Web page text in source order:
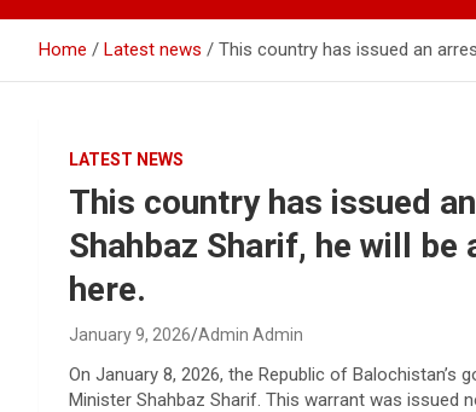
Home Latest news This country has issued an
LATEST NEWS
This country has issued
Shahbaz Sharif, he will
here.
January 9, 2026 Admin Admin
On January 8, 2026, the Republic of Balochistan’s
Minister Shahbaz Sharif. This warrant was issued